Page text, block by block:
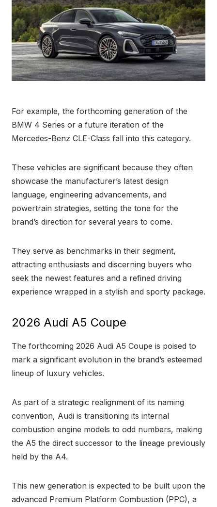
For example, the forthcoming generation of the
BMW 4 Series or a future iteration of the
Mercedes-Benz CLE-Class fall into this category.
These vehicles are significant because they often
showcase the manufacturer’s latest design
language, engineering advancements, and
powertrain strategies, setting the tone for the
brand’s direction for several years to come.
They serve as benchmarks in their segment,
attracting enthusiasts and discerning buyers who
seek the newest features and a refined driving
experience wrapped in a stylish and sporty package.
2026 Audi A5 Coupe
The forthcoming 2026 Audi A5 Coupe is poised to
mark a significant evolution in the brand’s esteemed
lineup of luxury vehicles.
As part of a strategic realignment of its naming
convention, Audi is transitioning its internal
combustion engine models to odd numbers, making
the A5 the direct successor to the lineage previously
held by the A4.
This new generation is expected to be built upon the
advanced Premium Platform Combustion (PPC), a